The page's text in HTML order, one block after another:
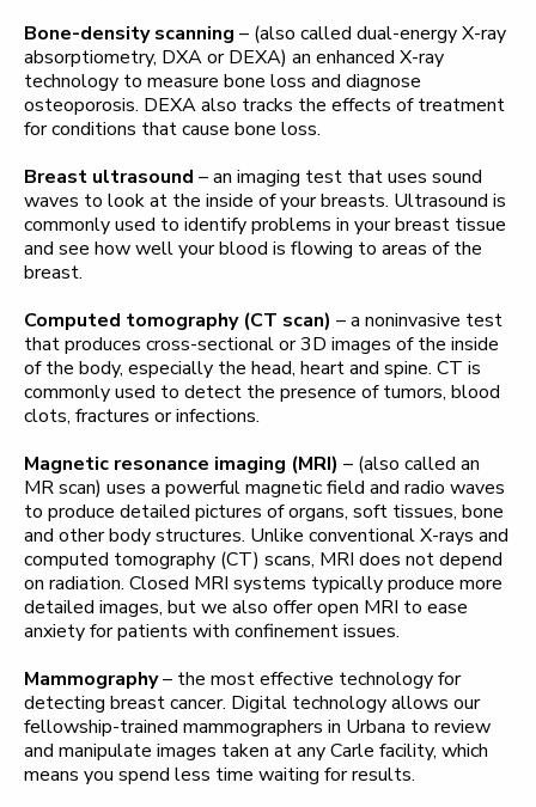
Bone-density scanning – (also called dual-energy X-ray
absorptiometry, DXA or DEXA) an enhanced X-ray
technology to measure bone loss and diagnose
osteoporosis. DEXA also tracks the effects of treatment
for conditions that cause bone loss.
Breast ultrasound – an imaging test that uses sound
waves to look at the inside of your breasts. Ultrasound is
commonly used to identify problems in your breast tissue
and see how well your blood is flowing to areas of the
breast.
Computed tomography (CT scan) – a noninvasive test
that produces cross-sectional or 3D images of the inside
of the body, especially the head, heart and spine. CT is
commonly used to detect the presence of tumors, blood
clots, fractures or infections.
Magnetic resonance imaging (MRI) – (also called an
MR scan) uses a powerful magnetic field and radio waves
to produce detailed pictures of organs, soft tissues, bone
and other body structures. Unlike conventional X-rays and
computed tomography (CT) scans, MRI does not depend
on radiation. Closed MRI systems typically produce more
detailed images, but we also offer open MRI to ease
anxiety for patients with confinement issues.
Mammography– the most effective technology for
detecting breast cancer. Digital technology allows our
fellowship-trained mammographers in Urbana to review
and manipulate images taken at any Carle facility, which
means you spend less time waiting for results.